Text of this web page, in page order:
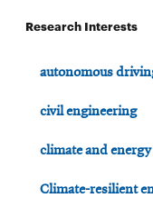
Research Interests
autonomous
civil engineering
climate and
Climate-resilient